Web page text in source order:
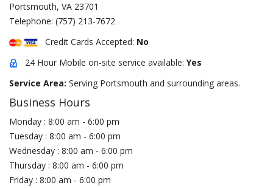
Portsmouth, VA 23701
Telephone: (757) 213-7672
Credit Cards Accepted: No
24 Hour Mobile on-site service available: Yes
Service Area: Serving Portsmouth and surrounding areas.
Business Hours
Monday : 8:00 am - 6:00 pm
Tuesday : 8:00 am - 6:00 pm
Wednesday : 8:00 am - 6:00 pm
Thursday : 8:00 am - 6:00 pm
Friday : 8:00 am - 6:00 pm